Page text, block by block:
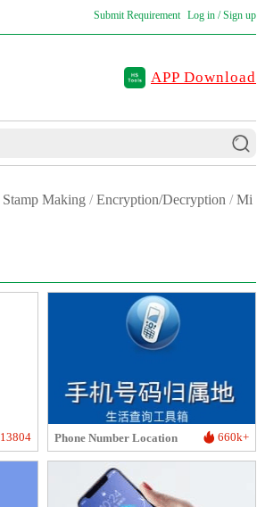
Submit Requirement Log in / Sign up
APP Download
Stamp Making / Encryption/Decryption / Mi
13804 Phone Number Location 660k+